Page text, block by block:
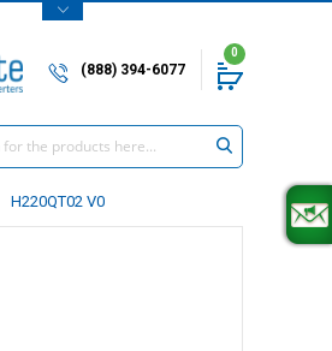
(888) 394-6077
0
H220QT02 V0